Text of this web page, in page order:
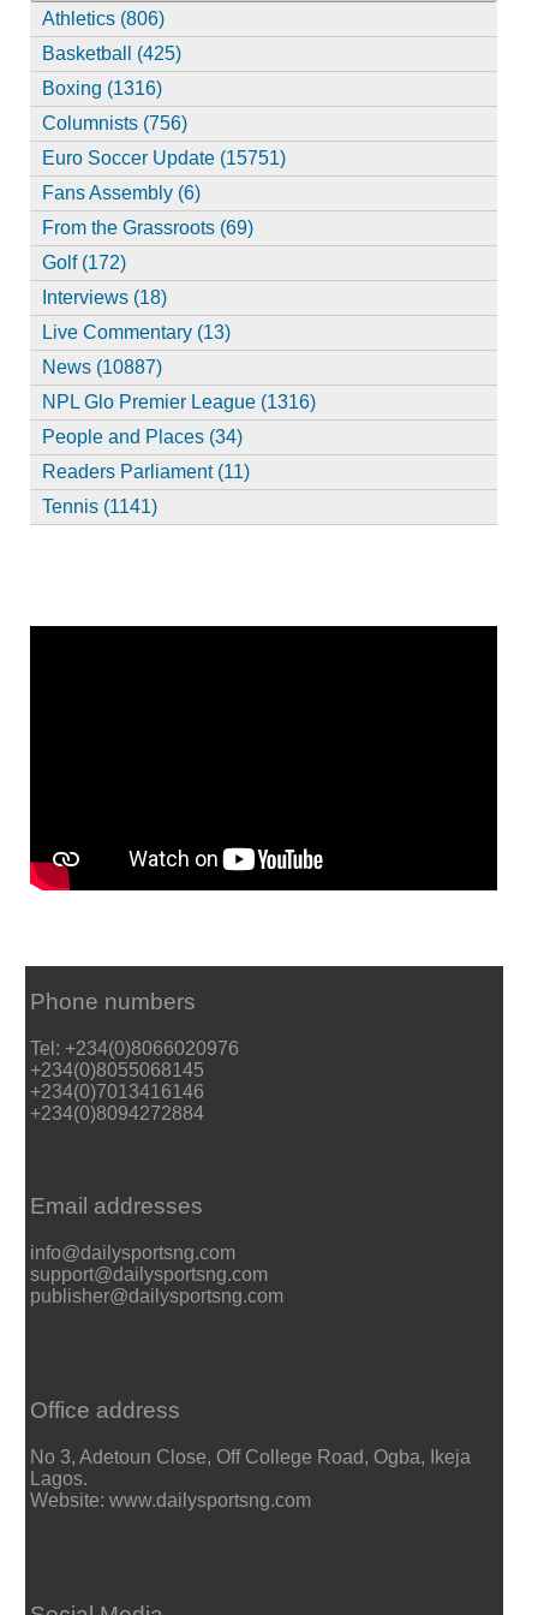
Athletics (806)
Basketball (425)
Boxing (1316)
Columnists (756)
Euro Soccer Update (15751)
Fans Assembly (6)
From the Grassroots (69)
Golf (172)
Interviews (18)
Live Commentary (13)
News (10887)
NPL Glo Premier League (1316)
People and Places (34)
Readers Parliament (11)
Tennis (1141)
Phone numbers
Tel: +234(0)8066020976
+234(0)8055068145
+234(0)7013416146
+234(0)8094272884
Email addresses
info@dailysportsng.com
support@dailysportsng.com
publisher@dailysportsng.com
Office address
No 3, Adetoun Close, Off College Road, Ogba, Ikeja
Lagos.
Website: www.dailysportsng.com